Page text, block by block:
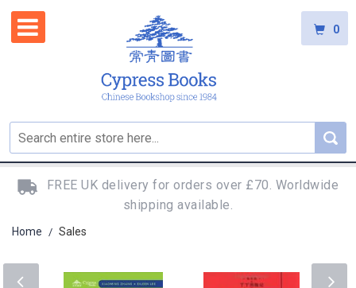
0
FREE UK delivery for orders over £70. Worldwide
shipping available.
Home / Sales